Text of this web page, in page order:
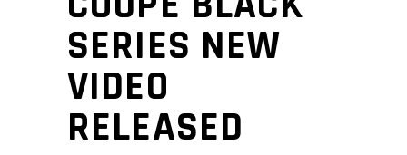
SERIES NEW
VIDEO
RELEASED